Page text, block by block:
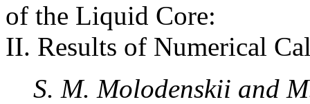
of the Liquid Core:
II. Results of Numerical
S. M. Molodenskii and